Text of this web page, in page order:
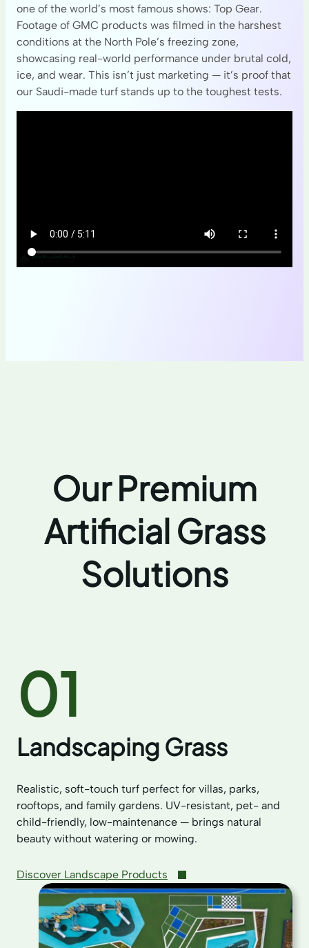
one of the world’s most famous shows: Top Gear.
Footage of GMC products was filmed in the harshest
conditions at the North Pole’s freezing zone,
showcasing real-world performance under brutal cold,
ice, and wear. This isn’t just marketing — it’s proof that
our Saudi-made turf stands up to the toughest tests.
Our Premium
Artificial Grass
Solutions
01
Landscaping Grass
Realistic, soft-touch turf perfect for villas, parks,
rooftops, and family gardens. UV-resistant, pet- and
child-friendly, low-maintenance — brings natural
beauty without watering or mowing.
Discover Landscape Products